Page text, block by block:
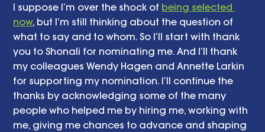
I suppose I’m over the shock of being selected
now, but I’m still thinking about the question of
what to say and to whom. So I’ll start with thank
you to Shonali for nominating me. And I’ll thank
my colleagues Wendy Hagen and Annette Larkin
for supporting my nomination. I’ll continue the
thanks by acknowledging some of the many
people who helped me by hiring me, working with
me, giving me chances to advance and shaping